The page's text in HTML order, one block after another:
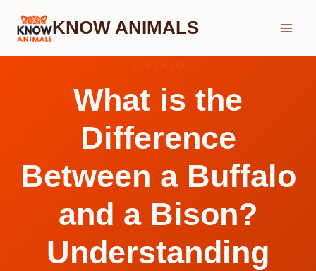
Skip
KNOW ANIMALS
What is the
Difference
Between a Buffalo
and a Bison?
Understanding